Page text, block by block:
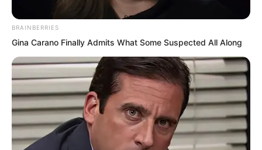
Novels
Peerless Demon Emperor
Return Of The Immortal Venerable
The Demon Emperor Who Devours The
World
BRAINBERRIES
Gina Carano Finally Admits What Some Suspected All Along